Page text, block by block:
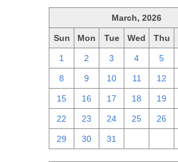
March, 2026
Sun Mon Tue Wed Thu
1 2 3 4 5
8 9 10 11 12
15 16 17 18 19
22 23 24 25 26
29 30 31